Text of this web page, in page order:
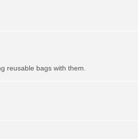
reusable bags with them.